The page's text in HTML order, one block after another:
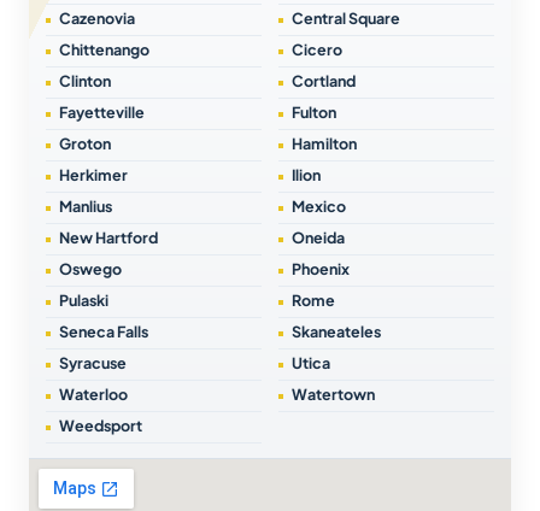
Cazenovia
Central Square
Chittenango
Cicero
Clinton
Cortland
Fayetteville
Fulton
Groton
Hamilton
Herkimer
Ilion
Manlius
Mexico
New Hartford
Oneida
Oswego
Phoenix
Pulaski
Rome
Seneca Falls
Skaneateles
Syracuse
Utica
Waterloo
Watertown
Weedsport